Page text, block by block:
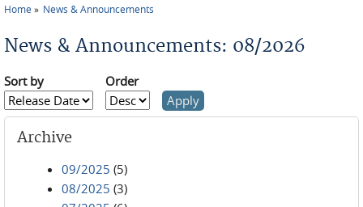
Home News & Announcements
News & Announcements: 08/2026
Sort by Order
Archive
09/2025 (5)
08/2025 (3)